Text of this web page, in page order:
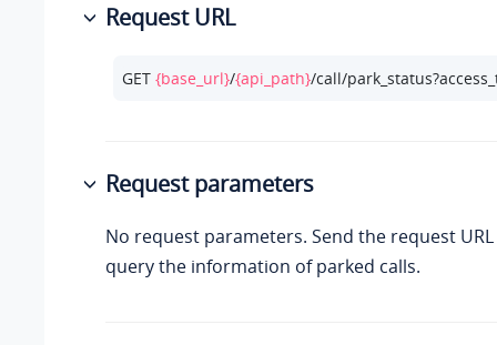
Request URL
GET {base_url}/{api_path}/call/
Request parameters
No request parameters. Send the request
query the information of parked calls.